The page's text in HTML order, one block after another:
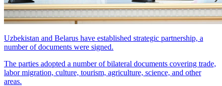
Uzbekistan and Belarus have established strategic partnership, a
number of documents were signed.
The parties adopted a number of bilateral documents covering trade,
labor migration, culture, tourism, agriculture, science, and other
areas.